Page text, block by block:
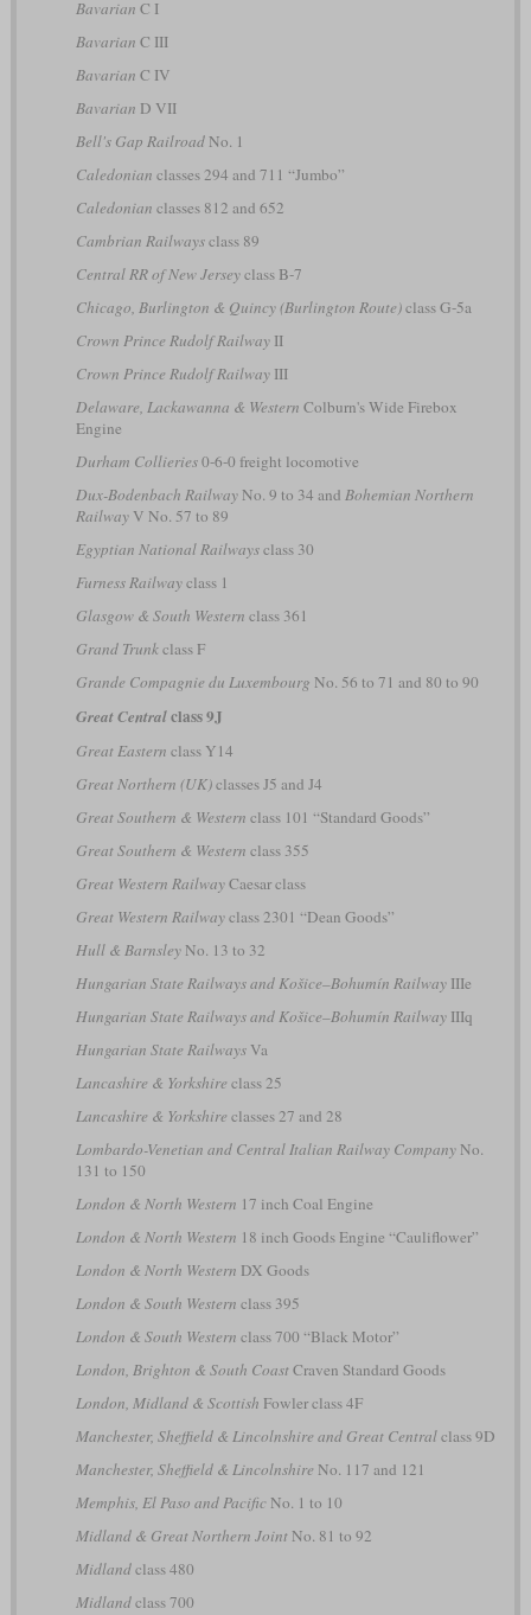
Bavarian C I
Bavarian C III
Bavarian C IV
Bavarian D VII
Bell's Gap RailroadNo. 1
Caledonian classes 294 and 711 “Jumbo”
Caledonian classes 812 and 652
Cambrian Railwaysclass 89
Central RR of New Jerseyclass B-7
Chicago, Burlington & Quincy (Burlington Route)class G-5a
Crown Prince Rudolf RailwayII
Crown Prince Rudolf RailwayIII
Delaware, Lackawanna & Western Colburn's Wide Firebox
Engine
Durham Collieries0-6-0 freight locomotive
Dux-Bodenbach RailwayNo. 9 to 34 and Bohemian Northern
RailwayV No. 57 to 89
Egyptian National Railwaysclass 30
Furness Railwayclass 1
Glasgow & South Western class 361
Grand Trunkclass F
Grande Compagnie du Luxembourg No. 56 to 71 and 80 to 90
Great Centralclass 9J
Great Eastern class Y14
Great Northern (UK)classes J5 and J4
Great Southern & Western class 101 “Standard Goods”
Great Southern & Western class 355
Great Western RailwayCaesar class
Great Western Railwayclass 2301 “Dean Goods”
Hull & BarnsleyNo. 13 to 32
Hungarian State Railways and Košice–Bohumín RailwayIIIe
Hungarian State Railways and Košice–Bohumín RailwayIIIq
Hungarian State RailwaysVa
Lancashire & Yorkshire class 25
Lancashire & Yorkshire classes 27 and 28
Lombardo-Venetian and Central Italian Railway CompanyNo.
131 to 150
London & North Western 17 inch Coal Engine
London & North Western 18 inch Goods Engine “Cauliflower”
London & North Western DX Goods
London & South Western class 395
London & South Western class 700 “Black Motor”
London, Brighton & South CoastCraven Standard Goods
London, Midland & Scottish Fowler class 4F
Manchester, Sheffield & Lincolnshire and Great Centralclass 9D
Manchester, Sheffield & Lincolnshire No. 117 and 121
Memphis, El Paso and PacificNo. 1 to 10
Midland & Great Northern JointNo. 81 to 92
Midlandclass 480
Midlandclass 700